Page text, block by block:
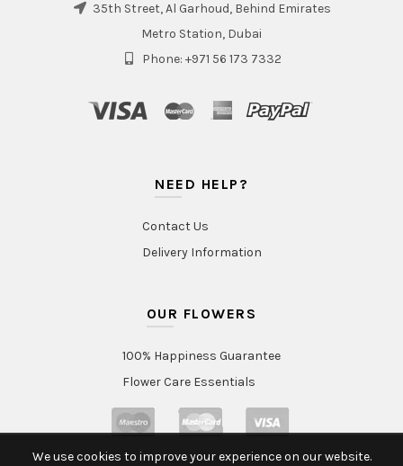
35th Street, Al Garhoud, Behind Emirates
Metro Station, Dubai
Phone: +971 56 173 7332
NEED HELP?
Contact Us
Delivery Information
OUR FLOWERS
100% Happiness Guarantee
Flower Care Essentials
We use cookies to improve your experience on our website.